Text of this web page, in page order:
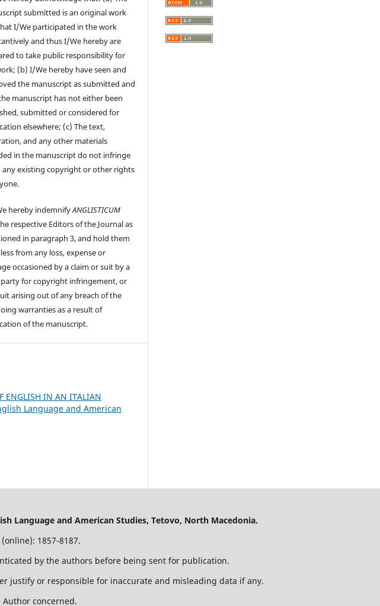
submitted is an original work
I/We participated in the work
and thus I/We hereby are
to take public responsibility for
(b) I/We hereby have seen and
the manuscript as submitted and
manuscript has not either been
submitted or considered for
elsewhere; (c) The text,
and any other materials
in the manuscript do not infringe
any existing copyright or other rights
hereby indemnifyANGLISTICUM
respective Editors of the Journal as
in paragraph 3, and hold them
from any loss, expense or
occasioned by a claim or suit by a
for copyright infringement, or
arising out of any breach of the
warranties as a result of
of the manuscript.
ENGLISH IN AN ITALIAN
Language and American
Language and American Studies, Tetovo, North Macedonia.
1857-8187.
by the authors before being sent for publication.
justify or responsible for inaccurate and misleading data if any.
Author concerned.